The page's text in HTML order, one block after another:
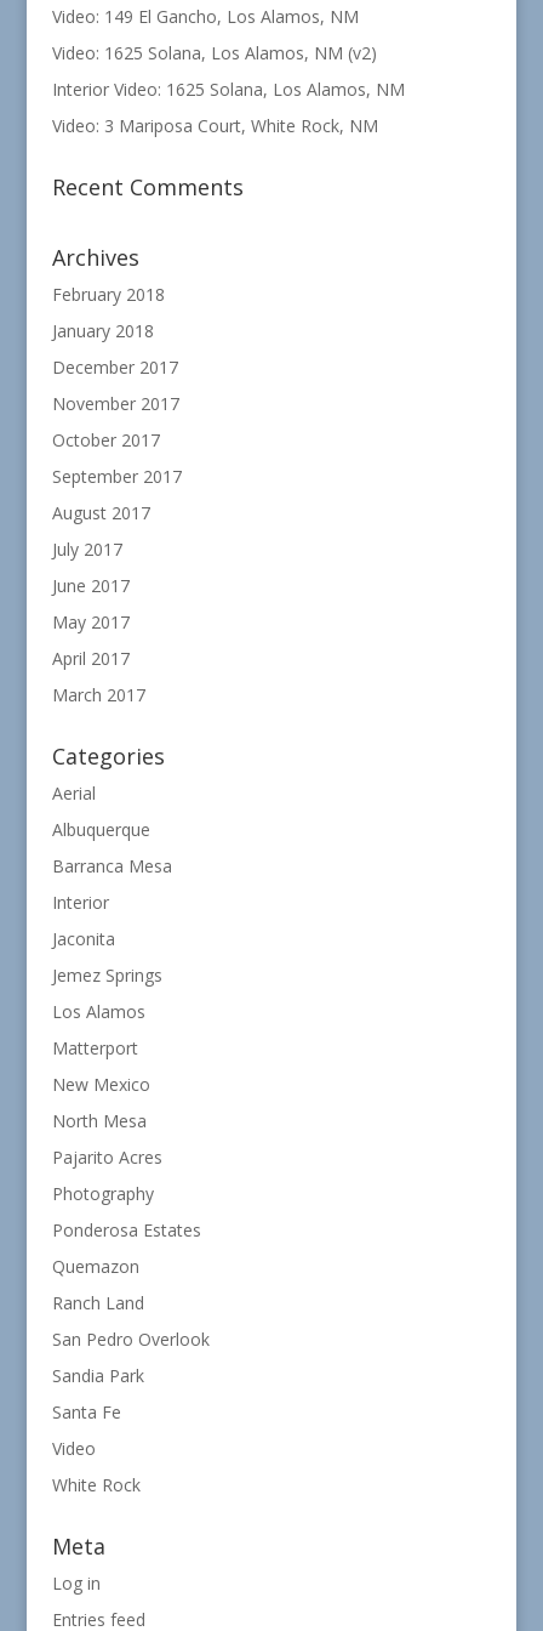
Video: 149 El Gancho, Los Alamos, NM
Video: 1625 Solana, Los Alamos, NM (v2)
Interior Video: 1625 Solana, Los Alamos, NM
Video: 3 Mariposa Court, White Rock, NM
Recent Comments
Archives
February 2018
January 2018
December 2017
November 2017
October 2017
September 2017
August 2017
July 2017
June 2017
May 2017
April 2017
March 2017
Categories
Aerial
Albuquerque
Barranca Mesa
Interior
Jaconita
Jemez Springs
Los Alamos
Matterport
New Mexico
North Mesa
Pajarito Acres
Photography
Ponderosa Estates
Quemazon
Ranch Land
San Pedro Overlook
Sandia Park
Santa Fe
Video
White Rock
Meta
Log in
Entries feed